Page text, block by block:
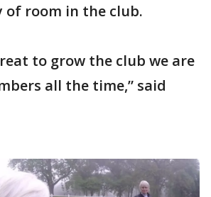
of room in the club.
to grow the club we are
all the time,” said